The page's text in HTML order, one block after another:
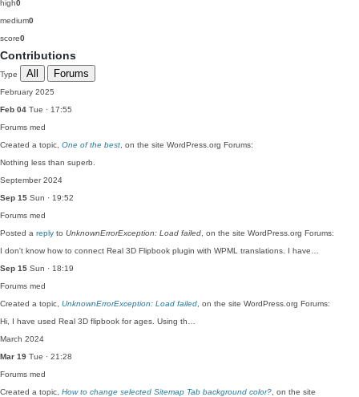
high0
medium0
score0
Contributions
Type All Forums
February 2025
Feb 04 Tue · 17:55
Forums med
Created a topic, One of the best , on the site WordPress.org Forums:
Nothing less than superb.
September 2024
Sep 15 Sun · 19:52
Forums med
Posted a reply to UnknownErrorException: Load failed , on the site WordPress.org Forums:
I don't know how to connect Real 3D Flipbook plugin with WPML translations. I have…
Sep 15 Sun · 18:19
Forums med
Created a topic, UnknownErrorException: Load failed , on the site WordPress.org Forums:
Hi, I have used Real 3D flipbook for ages. Using th…
March 2024
Mar 19 Tue · 21:28
Forums med
Created a topic, How to change selected Sitemap Tab background color? , on the site